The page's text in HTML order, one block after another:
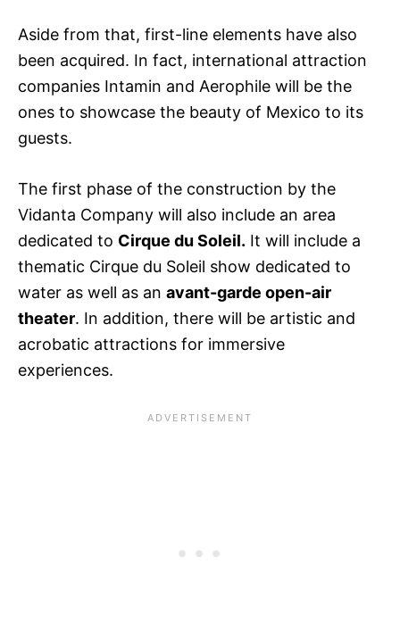
Aside from that, first-line elements have also
been acquired. In fact, international attraction
companies Intamin and Aerophile will be the
ones to showcase the beauty of Mexico to its
guests.
The first phase of the construction by the
Vidanta Company will also include an area
dedicated to Cirque du Soleil. It will include a
thematic Cirque du Soleil show dedicated to
water as well as an avant-garde open-air
theater. In addition, there will be artistic and
acrobatic attractions for immersive
experiences.